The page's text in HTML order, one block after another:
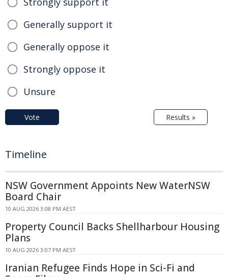
Generally support it
Generally oppose it
Strongly oppose it
Unsure
Vote Results »
Timeline
NSW Government Appoints New WaterNSW
Board Chair
10 AUG 2026 3:08 PM AEST
Property Council Backs Shellharbour Housing
Plans
10 AUG 2026 3:07 PM AEST
Iranian Refugee Finds Hope in Sci-Fi and